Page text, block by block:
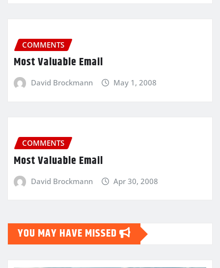
COMMENTS
Most Valuable Email
David Brockmann May 1, 2008
COMMENTS
Most Valuable Email
David Brockmann Apr 30, 2008
YOU MAY HAVE MISSED